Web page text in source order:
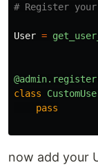
User =
@admin.register
class
pass
now add your